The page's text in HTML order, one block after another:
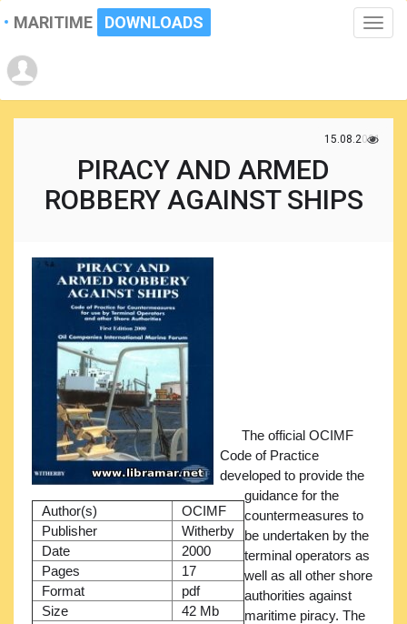
Toggle
MARITIME DOWNLOADS
15.08.2021
PIRACY AND ARMED
ROBBERY AGAINST SHIPS
Author(s)
OCIMF
Publisher
Witherby
Date
2000
Pages
17
Format
pdf
Size
42 Mb
The official OCIMF
Code of Practice
developed to provide the
guidance for the
countermeasures to
be undertaken by the
terminal operators as
well as all other shore
authorities against
maritime piracy. The